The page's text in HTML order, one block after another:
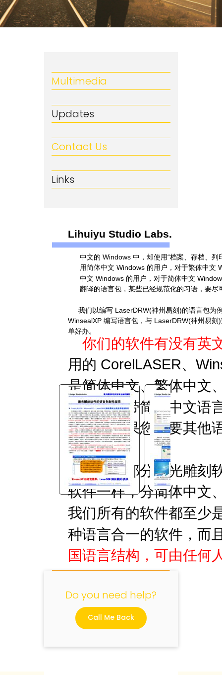
Multimedia
Updates
Contact Us
Links
You are here:
AM.CO.ZA
Buythis
CNC
Utilities Homepage
TruCUT-CO2-Laser-Machine
Installation and Documents
软件语言包制作规范.pdf
Page 7 of 7
Lihuiyu Studio Labs.
中文的 Windows 中，却使用“档案、存档、
用简体中文 Windows 的用户，对于繁体中文
中文 Windows 的用户，对于简体中文
翻译的语言包，某些已经规范化的习语，要
我们以编写 LaserDRW(神州易刻)的语言包为
WinsealXP 编写语言包，与 LaserDRW(神州易
单好办。
你们的软件有没有英
用的 CorelLASER、
是简体中文、繁体中文
为软件自带简体中文语
言包，如果您需要其他
言包。
国内大部分激光雕刻
软件一样，分简体中文
我们所有的软件都至少
种语言合一的软件，而
国语言结构，可由任何
Do you need help?
Call Me Back